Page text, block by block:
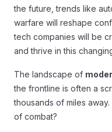
the future, trends like
warfare will reshape
tech companies will be
and thrive in this
The landscape of
the frontline is often a
thousands of miles
of combat?